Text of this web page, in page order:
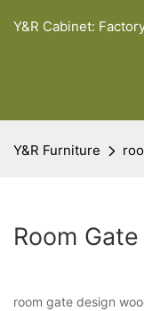
Y&R Cabinet:
Y&R Furniture
Room
room gate design